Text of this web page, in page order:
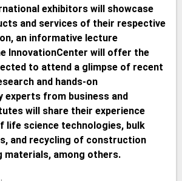
exhibitors will showcase
and services of their respective
an informative lecture
InnovationCenter will offer the
to attend a glimpse of recent
and hands-on
experts from business and
will share their experience
life science technologies, bulk
and recycling of construction
materials, among others.